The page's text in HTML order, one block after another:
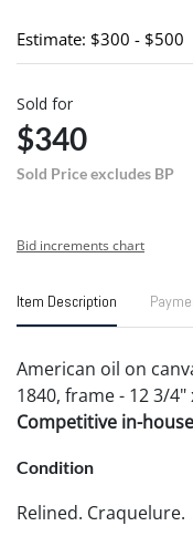
Estimate: $300 - $500
Sold for
$340
Sold Price excludes BP
Bid increments chart
Item Description
American oil on
1840, frame - 12 3/4"
Competitive in-
Condition
Relined. Craquelure.